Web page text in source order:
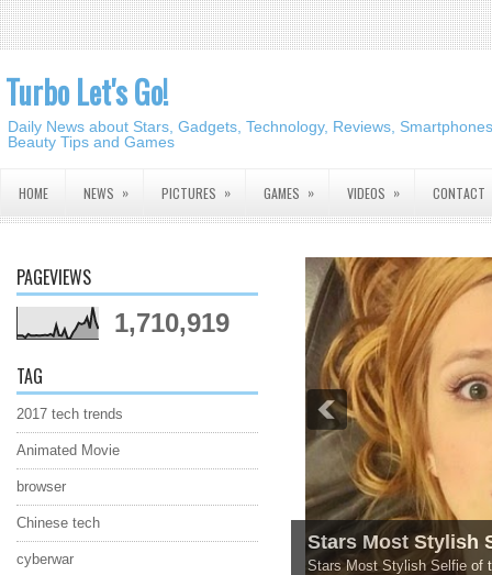
Turbo Let's Go!
Daily News about Stars, Gadgets, Technology, Reviews,
Beauty Tips and Games
HOME NEWS » PICTURES » GAMES » VIDEOS » CONTACT
PAGEVIEWS
1,710,919
TAG
2017 tech trends
Animated Movie
browser
Chinese tech
cyberwar
Stars Most Stylish
Stars Most Stylish Selfie of